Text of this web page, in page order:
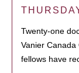
Twenty-one
Vanier
fellows have